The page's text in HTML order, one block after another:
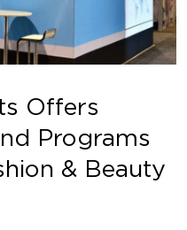
Offers
Programs
& Beauty